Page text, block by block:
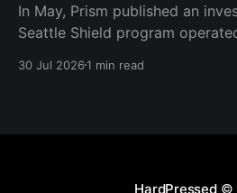
In May, Prism published an
Seattle Shield program
Shield roster from 2020. Amazon, Facebook, ICE
reports from companies,
30 Jul 20261 min read
HardPressed©